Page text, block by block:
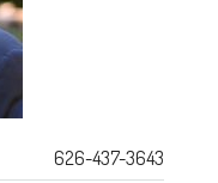
626-437-3643